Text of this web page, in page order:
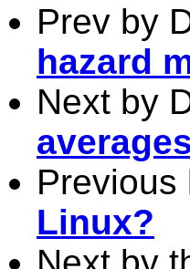
Prev by
hazard
Next by
averages
Previous
Linux?